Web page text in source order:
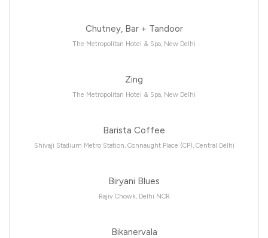
Chutney, Bar + Tandoor
The Metropolitan Hotel & Spa, New Delhi
Zing
The Metropolitan Hotel & Spa, New Delhi
Barista Coffee
Shivaji Stadium Metro Station, Connaught Place (CP), Central Delhi
Biryani Blues
Rajiv Chowk, Delhi NCR
Bikanervala